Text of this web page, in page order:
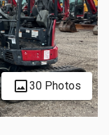
30 Photos